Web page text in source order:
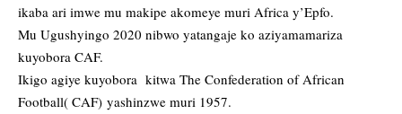
ikaba ari imwe mu makipe akomeye muri Africa y’Epfo.
Mu Ugushyingo 2020 nibwo yatangaje ko aziyamamariza
kuyobora CAF.
Ikigo agiye kuyobora kitwa The Confederation of African
Football( CAF) yashinzwe muri 1957.